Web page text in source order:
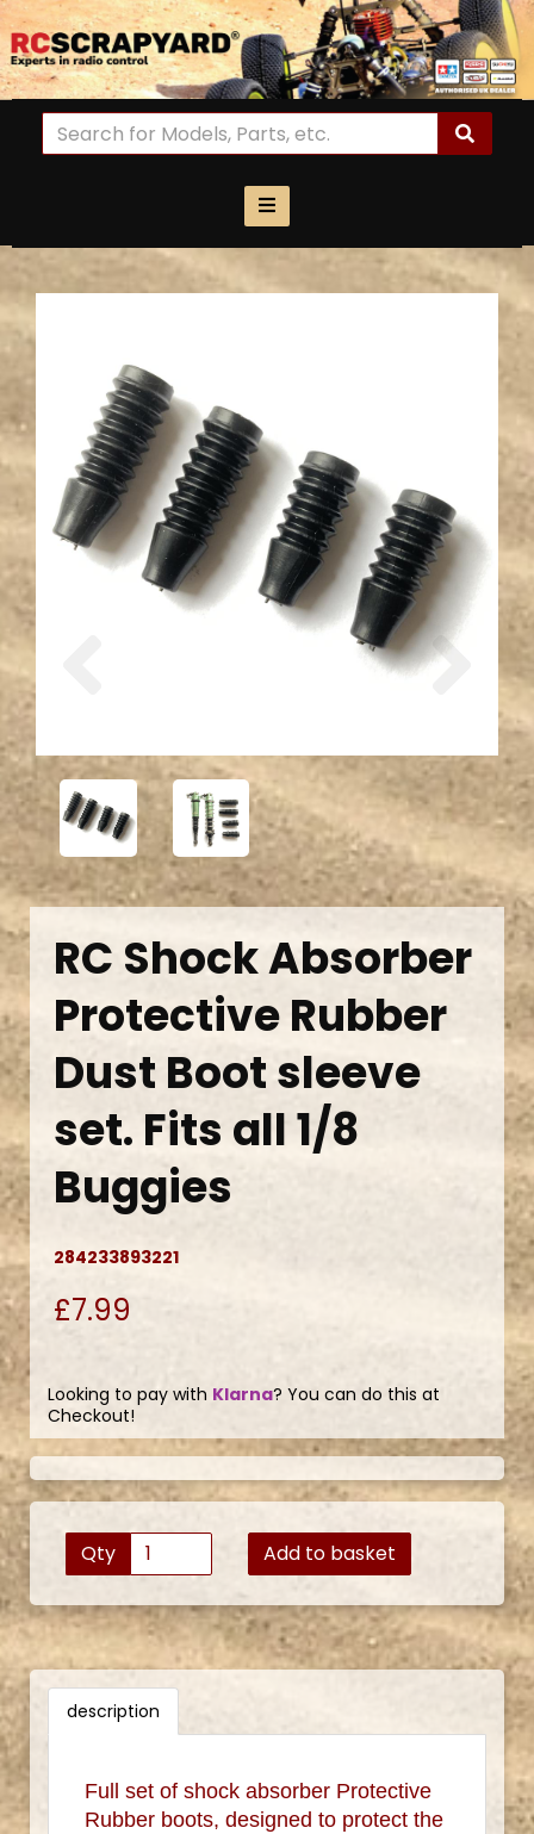
Next
RC Shock Absorber
Protective Rubber
Dust Boot sleeve
set. Fits all 1/8
Buggies
284233893221
£7.99
Looking to pay with Klarna? You can do this at
Checkout!
Qty Add to basket
description
Full set of shock absorber Protective
Rubber boots, designed to protect the